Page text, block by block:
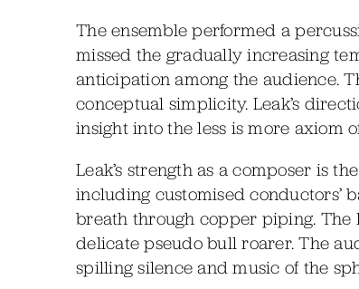
The ensemble performed a
missed the gradually increasing
anticipation among the audience.
conceptual simplicity. Leak’s
insight into the less is more axiom
Leak’s strength as a composer is
including customised conductors’
breath through copper piping.
delicate pseudo bull roarer. The
spilling silence and music of the